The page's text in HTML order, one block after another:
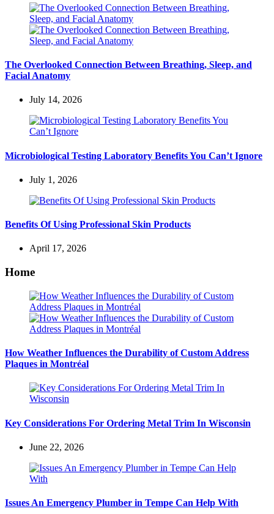
The Overlooked Connection Between Breathing, Sleep, and
Facial Anatomy
July 14, 2026
Microbiological Testing Laboratory Benefits You Can’t Ignore
July 1, 2026
Benefits Of Using Professional Skin Products
April 17, 2026
Home
How Weather Influences the Durability of Custom Address
Plaques in Montréal
Key Considerations For Ordering Metal Trim In Wisconsin
June 22, 2026
Issues An Emergency Plumber in Tempe Can Help With